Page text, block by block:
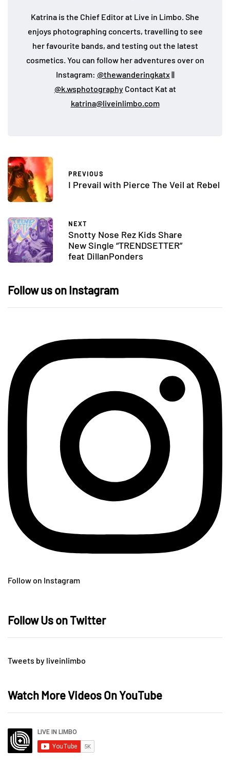
Katrina is the Chief Editor at Live in Limbo. She
enjoys photographing concerts, travelling to see
her favourite bands, and testing out the latest
cosmetics. You can follow her adventures over on
Instagram: @thewanderingkatx||
@k.wsphotographyContact Kat at
katrina@liveinlimbo.com
PREVIOUS
I Prevail with Pierce The Veil at Rebel
NEXT
Snotty Nose Rez Kids Share
New Single “TRENDSETTER”
feat DillanPonders
Follow us on Instagram
Follow on Instagram
Follow Us on Twitter
Tweets by liveinlimbo
Watch More Videos On YouTube